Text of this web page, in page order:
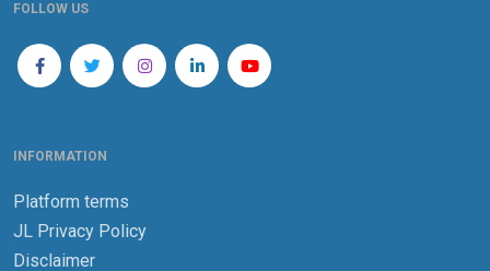
FOLLOW US
INFORMATION
Platform terms
JL Privacy Policy
Disclaimer